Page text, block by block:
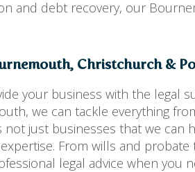
and debt recovery, our
Christchurch &
your business with the legal
we can tackle everything
just businesses that we can
From wills and probate
legal advice when you